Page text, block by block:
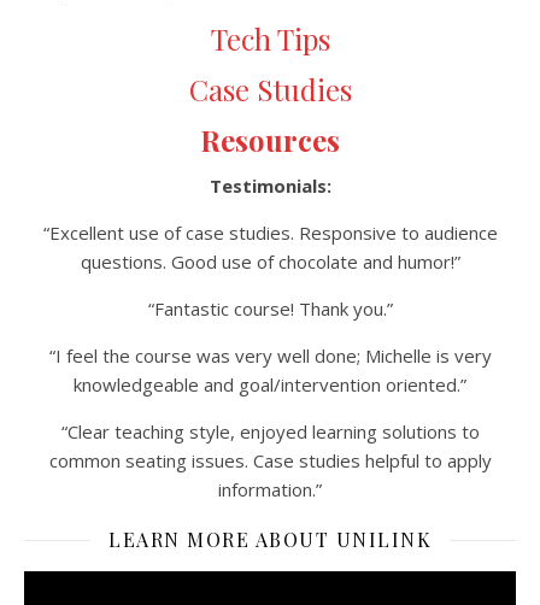
Tech Tips
Case Studies
Resources
Testimonials:
“Excellent use of case studies. Responsive to audience
questions. Good use of chocolate and humor!”
“Fantastic course! Thank you.”
“I feel the course was very well done; Michelle is very
knowledgeable and goal/intervention oriented.”
“Clear teaching style, enjoyed learning solutions to
common seating issues. Case studies helpful to apply
information.”
LEARN MORE ABOUT UNILINK